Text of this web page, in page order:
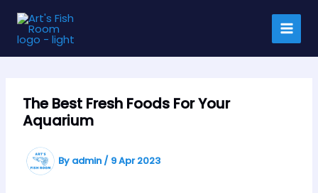
content
The Best Fresh Foods For Your
Aquarium
By admin / 9 Apr 2023